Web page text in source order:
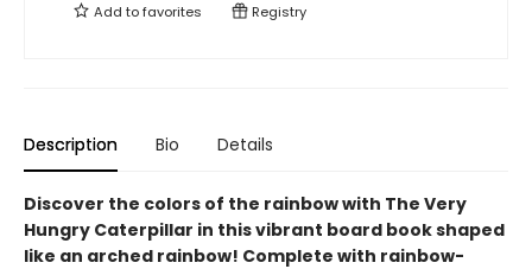
Add tofavorites Registry
Description Bio Details
Discover the colors of the rainbow with The Very
Hungry Caterpillar in this vibrant board book shaped
like an arched rainbow! Complete with rainbow-